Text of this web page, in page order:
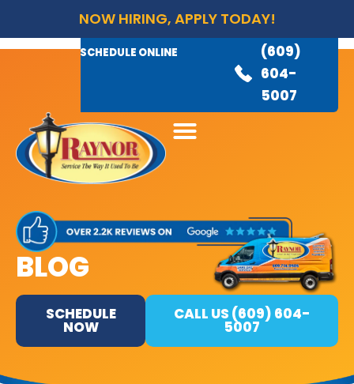
NOW HIRING, APPLY TODAY!
SCHEDULE ONLINE
(609)
604-
5007
AVAILABLE 24/7
(609)
845-
BLOG
SCHEDULE
NOW
CALL US (609) 604-
5007